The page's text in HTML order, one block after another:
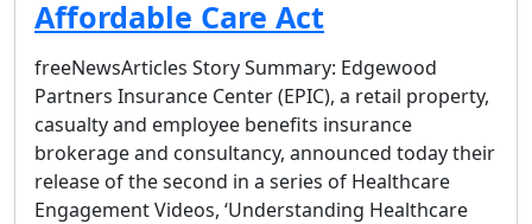
Affordable Care Act
freeNewsArticles Story Summary: Edgewood
Partners Insurance Center (EPIC), a retail property,
casualty and employee benefits insurance
brokerage and consultancy, announced today their
release of the second in a series of Healthcare
Engagement Videos, ‘Understanding Healthcare